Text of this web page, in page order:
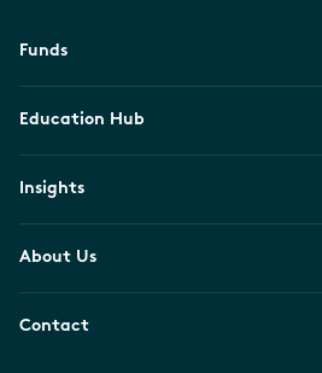
Funds
Education Hub
Insights
About Us
Contact